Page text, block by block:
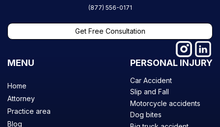
(877) 556-0171
Get Free Consultation
MENU
Home
Attorney
Practice area
Blog
PERSONAL INJURY
Car Accident
Slip and Fall
Motorcycle accidents
Dog bites